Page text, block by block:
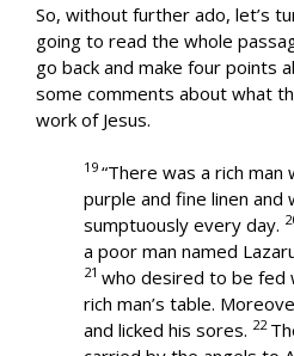
So, without further ado, let’s
going to read the whole
go back and make four points
some comments about what
work of Jesus.
19 “There was a rich man
purple and fine linen and
sumptuously every day.
a poor man named
21 who desired to be fed
rich man’s table.
and licked his sores. 22